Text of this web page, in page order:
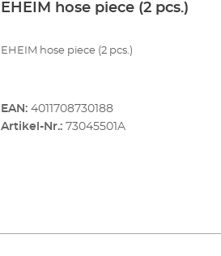
EHEIM hose piece (2 pcs.)
EHEIM hose piece (2 pcs.)
EAN: 4011708730188
Artikel-Nr.: 73045501A